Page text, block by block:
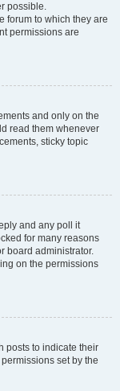
possible.
forum to which they are
permissions are
and only on the
read them whenever
sticky topic
and any poll it
for many reasons
board administrator.
on the permissions
posts to indicate their
set by the